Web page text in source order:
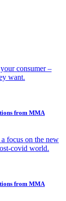
consumer –
want.
from MMA
focus on the new
covid world.
from MMA